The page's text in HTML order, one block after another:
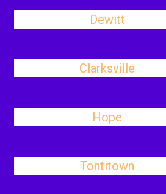
Dewitt
Clarksville
Hope
Tontitown